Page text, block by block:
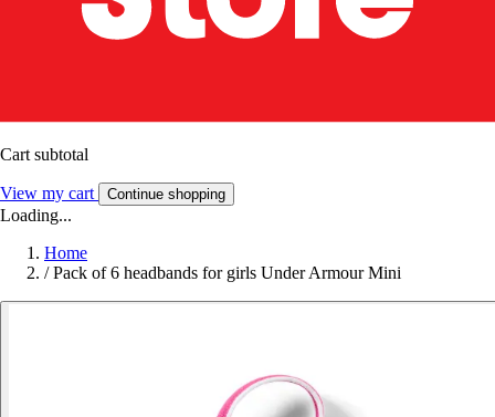
Cart subtotal
View my cart Continue shopping
Loading...
Home
/ Pack of 6 headbands for girls Under Armour Mini